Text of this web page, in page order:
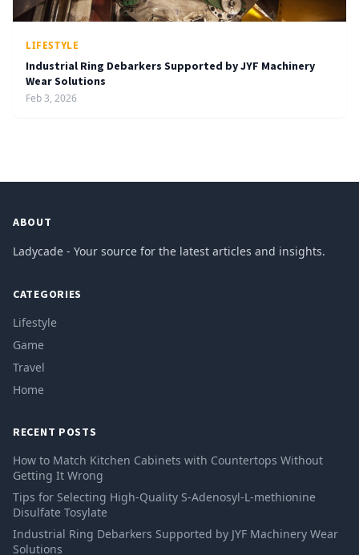
LIFESTYLE
Industrial Ring Debarkers Supported by JYF Machinery
Wear Solutions
Feb 3, 2026
ABOUT
Ladycade - Your source for the latest articles and insights.
CATEGORIES
Lifestyle
Game
Travel
Home
RECENT POSTS
How to Match Kitchen Cabinets with Countertops Without
Getting It Wrong
Tips for Selecting High-Quality S-Adenosyl-L-methionine
Disulfate Tosylate
Industrial Ring Debarkers Supported by JYF Machinery Wear
Solutions